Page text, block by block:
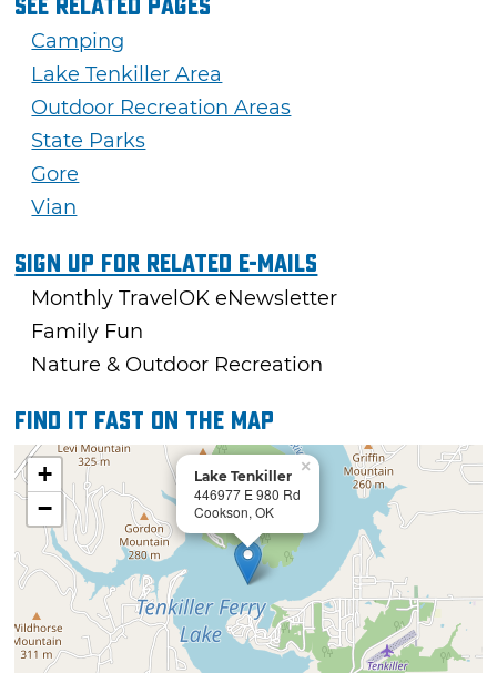
See Related Pages
Camping
Lake Tenkiller Area
Outdoor Recreation Areas
State Parks
Gore
Vian
Sign Up For Related E-mails
Monthly TravelOK eNewsletter
Family Fun
Nature & Outdoor Recreation
Find it fast on the map
Lake Tenkiller
446977 E 980 Rd
Cookson, OK
×
+
−